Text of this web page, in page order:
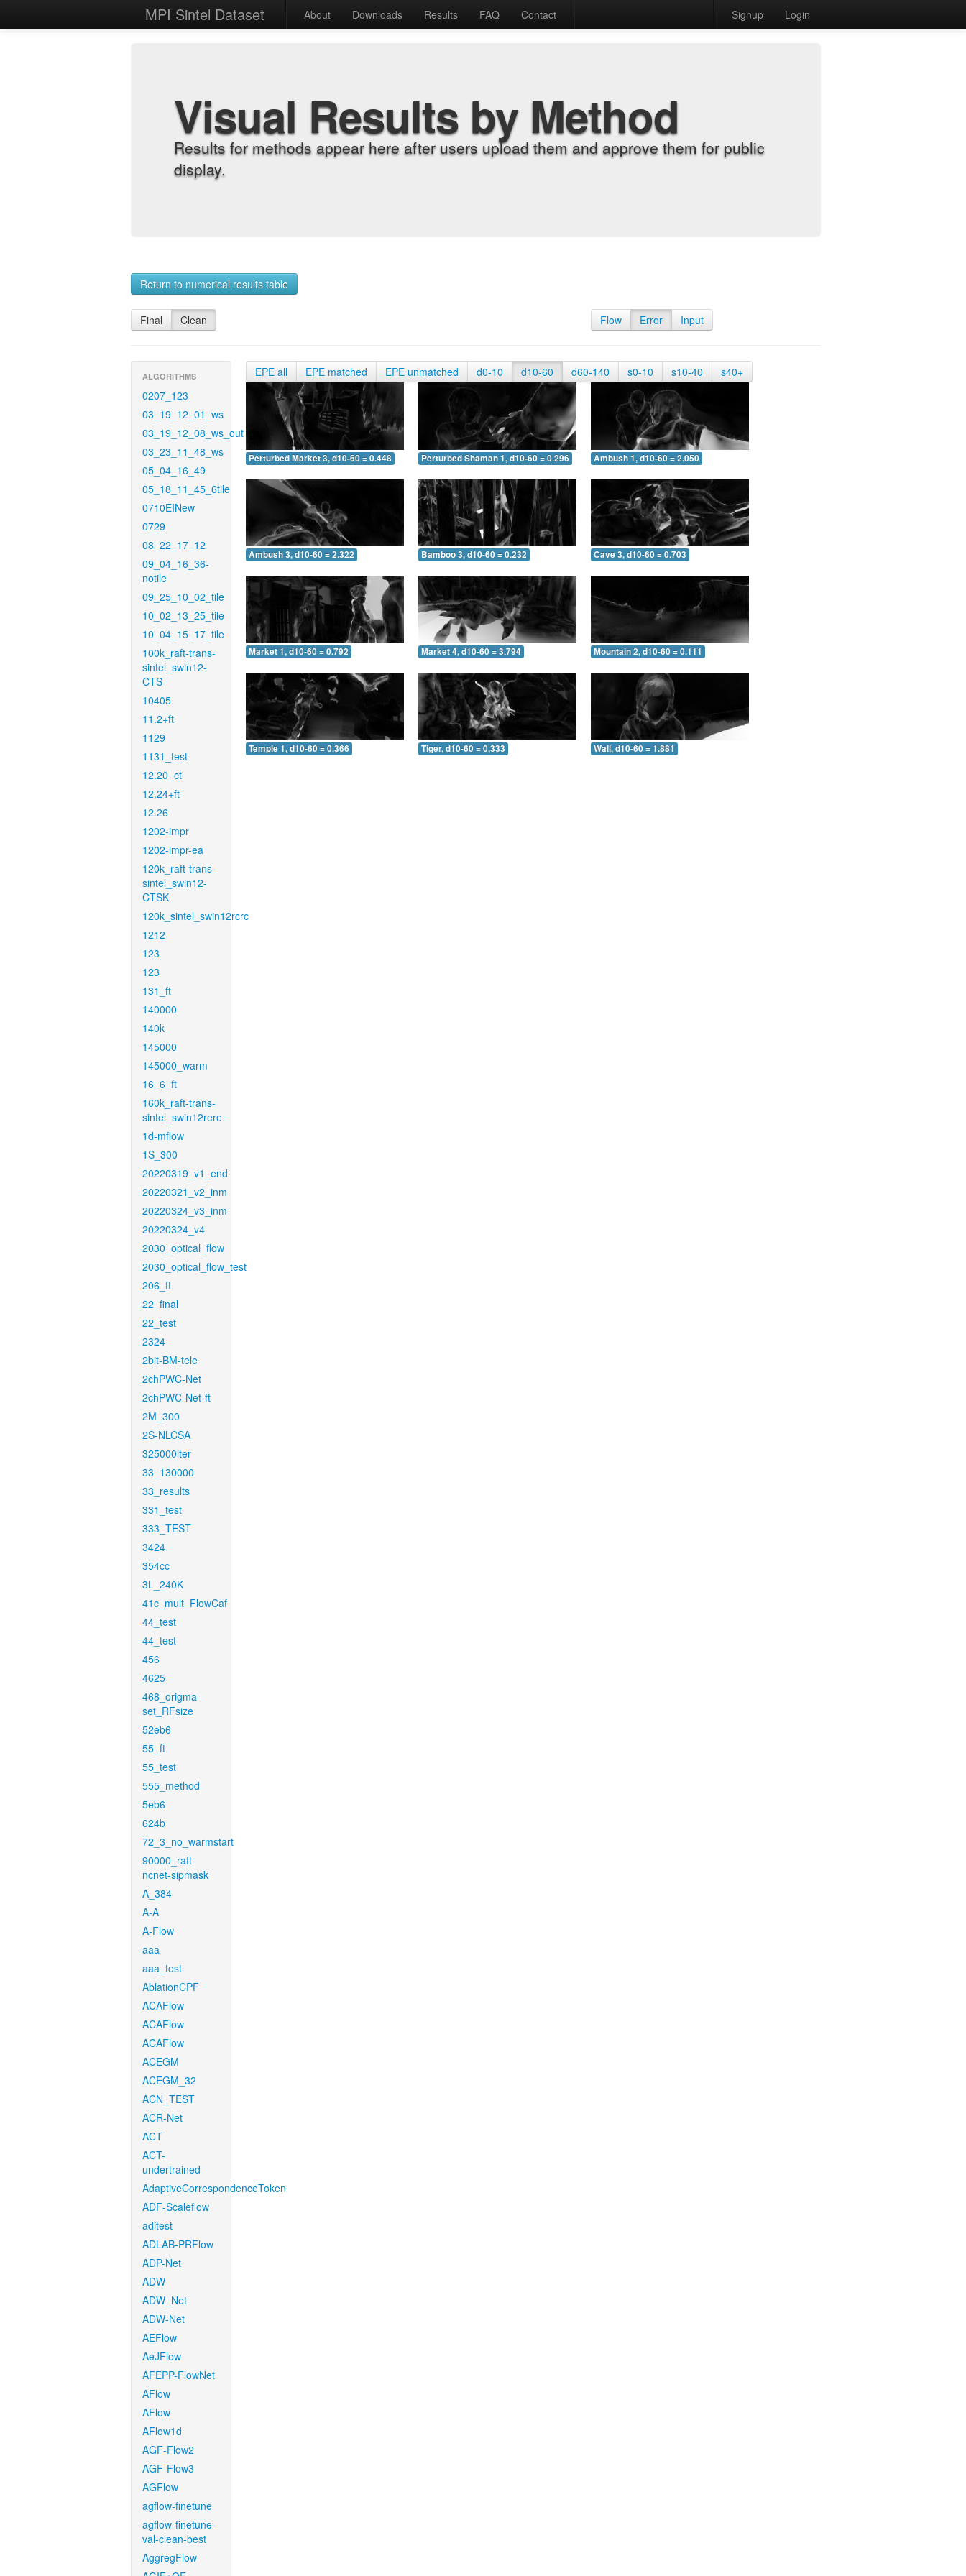
MPI Sintel Dataset About Downloads Results FAQ Contact Signup Login
Visual Results by Method
Results for methods appear here after users upload them and approve them for public
display.
Return to numerical results table
Final Clean Flow Error Input
ALGORITHMS
0207_123
03_19_12_01_ws
03_19_12_08_ws_out
03_23_11_48_ws
05_04_16_49
05_18_11_45_6tile
0710EINew
0729
08_22_17_12
09_04_16_36-
notile
09_25_10_02_tile
10_02_13_25_tile
10_04_15_17_tile
100k_raft-trans-
sintel_swin12-
CTS
10405
11.2+ft
1129
1131_test
12.20_ct
12.24+ft
12.26
1202-impr
1202-impr-ea
120k_raft-trans-
sintel_swin12-
CTSK
120k_sintel_swin12rcrc
1212
123
123
131_ft
140000
140k
145000
145000_warm
16_6_ft
160k_raft-trans-
sintel_swin12rere
1d-mflow
1S_300
20220319_v1_end
20220321_v2_inm
20220324_v3_inm
20220324_v4
2030_optical_flow
2030_optical_flow_test
206_ft
22_final
22_test
2324
2bit-BM-tele
2chPWC-Net
2chPWC-Net-ft
2M_300
2S-NLCSA
325000iter
33_130000
33_results
331_test
333_TEST
3424
354cc
3L_240K
41c_mult_FlowCaf
44_test
44_test
456
4625
468_origma-
set_RFsize
52eb6
55_ft
55_test
555_method
5eb6
624b
72_3_no_warmstart
90000_raft-
ncnet-sipmask
A_384
A-A
A-Flow
aaa
aaa_test
AblationCPF
ACAFlow
ACAFlow
ACAFlow
ACEGM
ACEGM_32
ACN_TEST
ACR-Net
ACT
ACT-
undertrained
AdaptiveCorrespondenceToken
ADF-Scaleflow
aditest
ADLAB-PRFlow
ADP-Net
ADW
ADW_Net
ADW-Net
AEFlow
AeJFlow
AFEPP-FlowNet
AFlow
AFlow
AFlow1d
AGF-Flow2
AGF-Flow3
AGFlow
agflow-finetune
agflow-finetune-
val-clean-best
AggregFlow
EPE all EPE matched EPE unmatched d0-10 d10-60 d60-140 s0-10 s10-40 s40+
Perturbed Market 3, d10-60 = 0.448 Perturbed Shaman 1, d10-60 = 0.296 Ambush 1, d10-60 = 2.050
Ambush 3, d10-60 = 2.322 Bamboo 3, d10-60 = 0.232 Cave 3, d10-60 = 0.703
Market 1, d10-60 = 0.792 Market 4, d10-60 = 3.794 Mountain 2, d10-60 = 0.111
Temple 1, d10-60 = 0.366 Tiger, d10-60 = 0.333 Wall, d10-60 = 1.881